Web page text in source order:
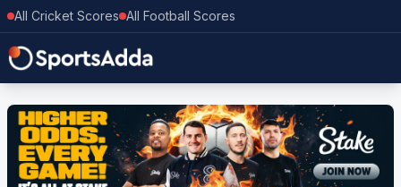
All Cricket Scores All Football Scores